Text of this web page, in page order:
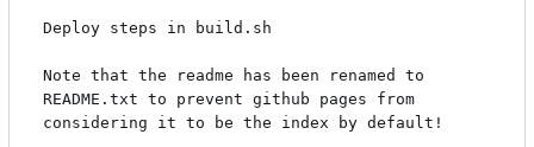
Deploy steps in build.sh
Note that the readme has been renamed to
README.txt to prevent github pages from